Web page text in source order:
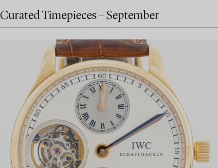
Curated Timepieces – September